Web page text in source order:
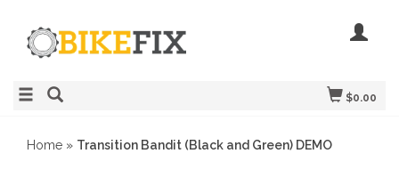
$0.00
Home » Transition Bandit (Black and Green) DEMO